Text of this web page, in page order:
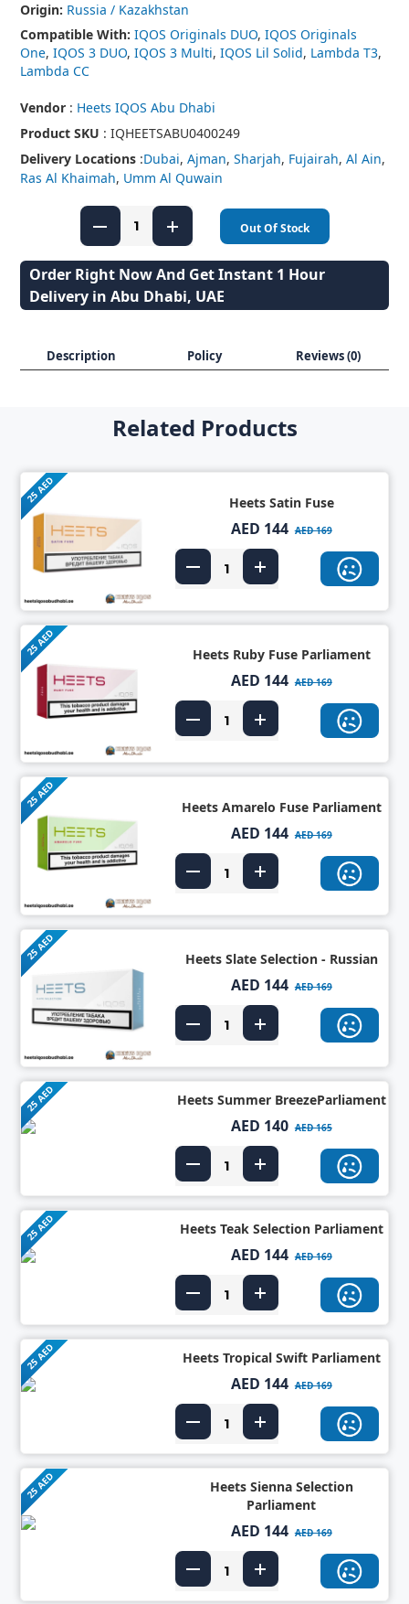
Origin: Russia / Kazakhstan
Compatible With: IQOS Originals DUO,IQOS Originals
One,IQOS 3 DUO,IQOS 3 Multi,IQOS Lil Solid, Lambda T3,
Lambda CC
Vendor : Heets IQOS Abu Dhabi
Product SKU : IQHEETSABU0400249
Delivery Locations :Dubai,Ajman,Sharjah, Fujairah,Al Ain,
Ras Al Khaimah, Umm Al Quwain
Out Of Stock
Order Right Now And Get Instant 1 Hour
Delivery in Abu Dhabi, UAE
Description Policy Reviews (0)
Related Products
25 AED Heets Satin Fuse
AED 144 AED 169
25 AED Heets Ruby Fuse Parliament
AED 144 AED 169
25 AED Heets Amarelo Fuse Parliament
AED 144 AED 169
25 AED Heets Slate Selection - Russian
AED 144 AED 169
25 AED Heets Summer BreezeParliament
AED 140 AED 165
25 AED Heets Teak Selection Parliament
AED 144 AED 169
25 AED Heets Tropical Swift Parliament
AED 144 AED 169
25 AED
Heets Sienna Selection
Parliament
AED 144 AED 169